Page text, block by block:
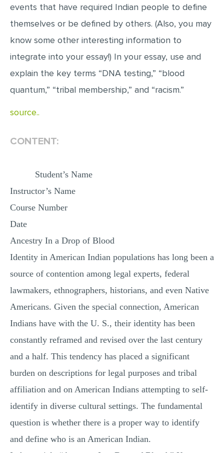
MULTIPLE CHOICE QUESTIONS
events that have required Indian people to define
themselves or be defined by others. (Also, you may
know some other interesting information to
integrate into your essay!) In your essay, use and
explain the key terms “DNA testing,” “blood
quantum,” “tribal membership,” and “racism.”
source..
CONTENT:
Student’s Name
Instructor’s Name
Course Number
Date
Ancestry In a Drop of Blood
Identity in American Indian populations has long been a
source of contention among legal experts, federal
lawmakers, ethnographers, historians, and even Native
Americans. Given the special connection, American
Indians have with the U. S., their identity has been
constantly reframed and revised over the last century
and a half. This tendency has placed a significant
burden on descriptions for legal purposes and tribal
affiliation and on American Indians attempting to self-
identify in diverse cultural settings. The fundamental
question is whether there is a proper way to identify
and define who is an American Indian.